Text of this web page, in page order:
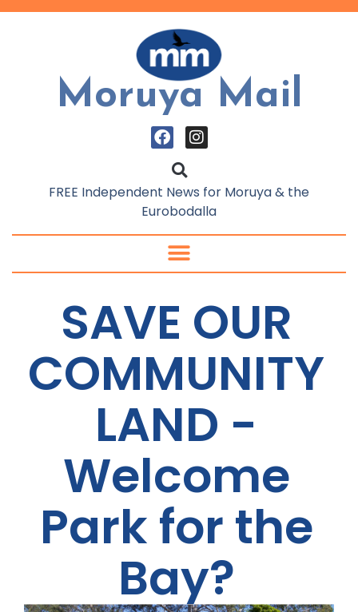
Moruya Mail
FREE Independent News for Moruya & the
Eurobodalla
SAVE OUR
COMMUNITY
LAND -
Welcome
Park for the
Bay?